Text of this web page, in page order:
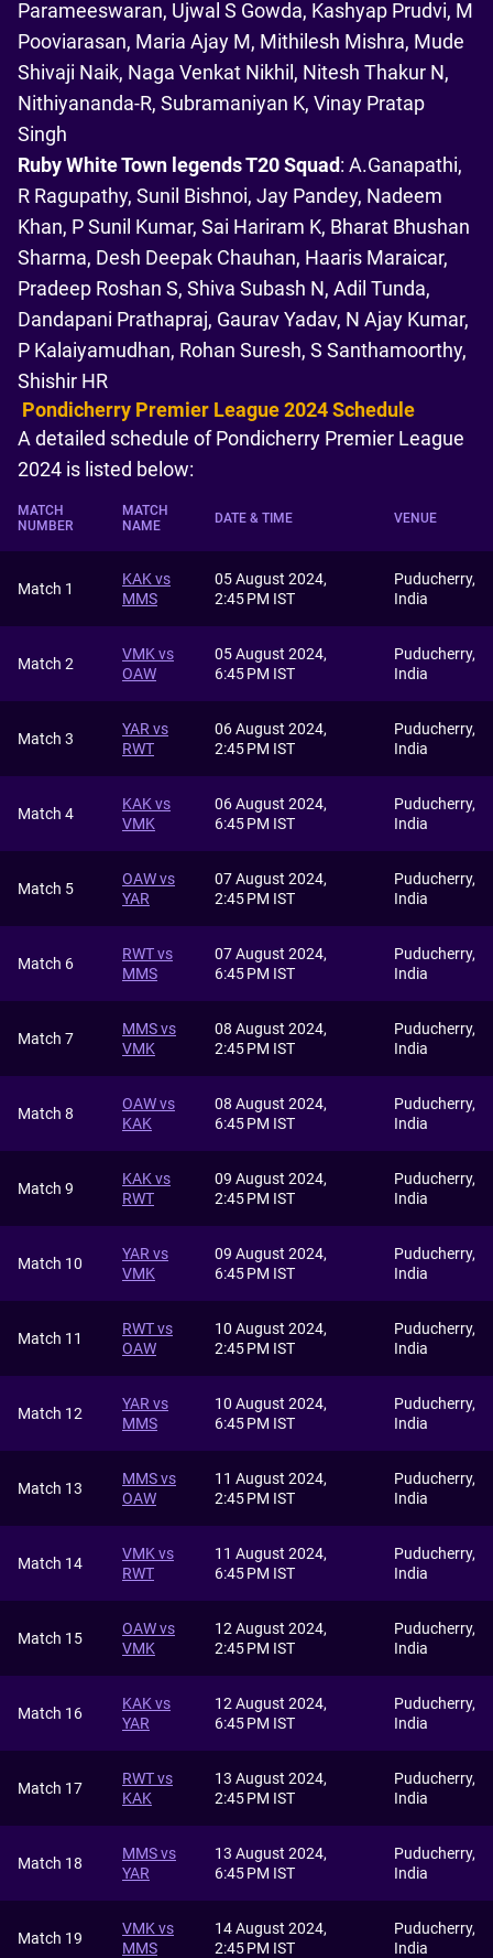
Parameeswaran, Ujwal S Gowda, Kashyap Prudvi, M
Pooviarasan, Maria Ajay M, Mithilesh Mishra, Mude
Shivaji Naik, Naga Venkat Nikhil, Nitesh Thakur N,
Nithiyananda-R, Subramaniyan K, Vinay Pratap
Singh
Ruby White Town legends T20 Squad: A.Ganapathi,
R Ragupathy, Sunil Bishnoi, Jay Pandey, Nadeem
Khan, P Sunil Kumar, Sai Hariram K, Bharat Bhushan
Sharma, Desh Deepak Chauhan, Haaris Maraicar,
Pradeep Roshan S, Shiva Subash N, Adil Tunda,
Dandapani Prathapraj, Gaurav Yadav, N Ajay Kumar,
P Kalaiyamudhan, Rohan Suresh, S Santhamoorthy,
Shishir HR
Pondicherry Premier League 2024 Schedule
A detailed schedule of Pondicherry Premier League
2024 is listed below:
MATCH
NUMBER
MATCH
NAME
DATE & TIME VENUE
Match 1
KAK vs
MMS
05 August 2024,
2:45 PM IST
Puducherry,
India
Match 2
VMK vs
OAW
05 August 2024,
6:45 PM IST
Puducherry,
India
Match 3
YAR vs
RWT
06 August 2024,
2:45 PM IST
Puducherry,
India
Match 4
KAK vs
VMK
06 August 2024,
6:45 PM IST
Puducherry,
India
Match 5
OAW vs
YAR
07 August 2024,
2:45 PM IST
Puducherry,
India
Match 6
RWT vs
MMS
07 August 2024,
6:45 PM IST
Puducherry,
India
Match 7
MMS vs
VMK
08 August 2024,
2:45 PM IST
Puducherry,
India
Match 8
OAW vs
KAK
08 August 2024,
6:45 PM IST
Puducherry,
India
Match 9
KAK vs
RWT
09 August 2024,
2:45 PM IST
Puducherry,
India
Match 10
YAR vs
VMK
09 August 2024,
6:45 PM IST
Puducherry,
India
Match 11
RWT vs
OAW
10 August 2024,
2:45 PM IST
Puducherry,
India
Match 12
YAR vs
MMS
10 August 2024,
6:45 PM IST
Puducherry,
India
Match 13
MMS vs
OAW
11 August 2024,
2:45 PM IST
Puducherry,
India
Match 14
VMK vs
RWT
11 August 2024,
6:45 PM IST
Puducherry,
India
Match 15
OAW vs
VMK
12 August 2024,
2:45 PM IST
Puducherry,
India
Match 16
KAK vs
YAR
12 August 2024,
6:45 PM IST
Puducherry,
India
Match 17
RWT vs
KAK
13 August 2024,
2:45 PM IST
Puducherry,
India
Match 18
MMS vs
YAR
13 August 2024,
6:45 PM IST
Puducherry,
India
Match 19
VMK vs
MMS
14 August 2024,
2:45 PM IST
Puducherry,
India